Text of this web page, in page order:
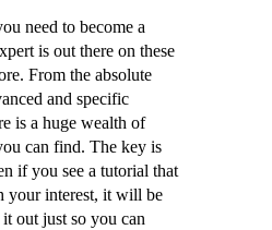
need to become a
is out there on these
From the absolute
and specific
is a huge wealth of
can find. The key is
if you see a tutorial that
your interest, it will be
out just so you can